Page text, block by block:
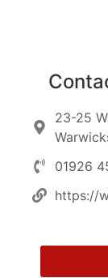
23-25
01926
https://